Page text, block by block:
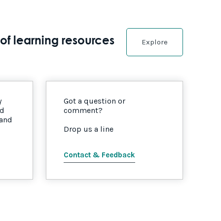
learning resources Explore
Got a question or
comment?
Drop us a line
Contact & Feedback